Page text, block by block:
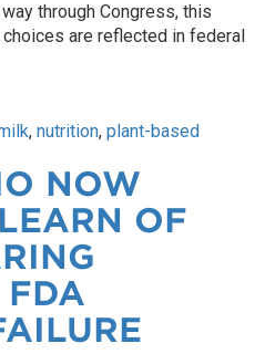
through Congress, this
are reflected in federal
, nutrition, plant-based
NOW
OF
FDA